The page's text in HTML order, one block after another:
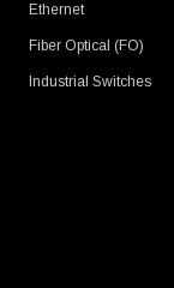
Ethernet
Fiber Optical (FO)
Industrial Switches